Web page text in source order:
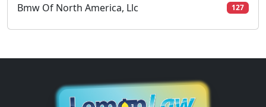
Bmw Of North America, Llc 127